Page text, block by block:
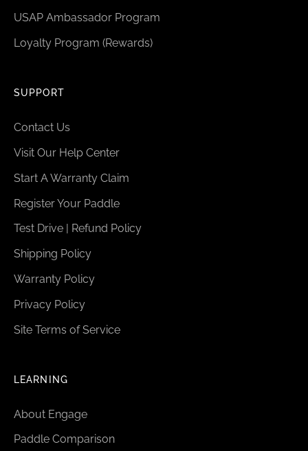
USAP Ambassador Program
Loyalty Program (Rewards)
SUPPORT
Contact Us
Visit Our Help Center
Start A Warranty Claim
Register Your Paddle
Test Drive | Refund Policy
Shipping Policy
Warranty Policy
Privacy Policy
Site Terms of Service
LEARNING
About Engage
Paddle Comparison